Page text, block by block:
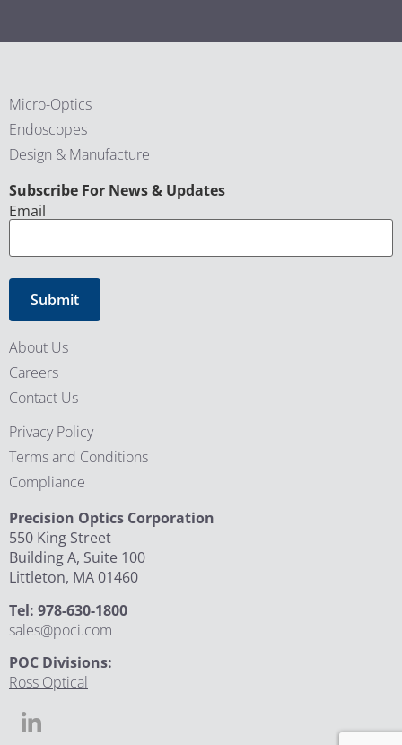
Micro-Optics
Endoscopes
Design & Manufacture
Subscribe For News & Updates
CAPTCHA
Email
About Us
Careers
Contact Us
Privacy Policy
Terms and Conditions
Compliance
Precision Optics Corporation
550 King Street
Building A, Suite 100
Littleton, MA 01460
Tel: 978-630-1800
sales@poci.com
POC Divisions:
Ross Optical